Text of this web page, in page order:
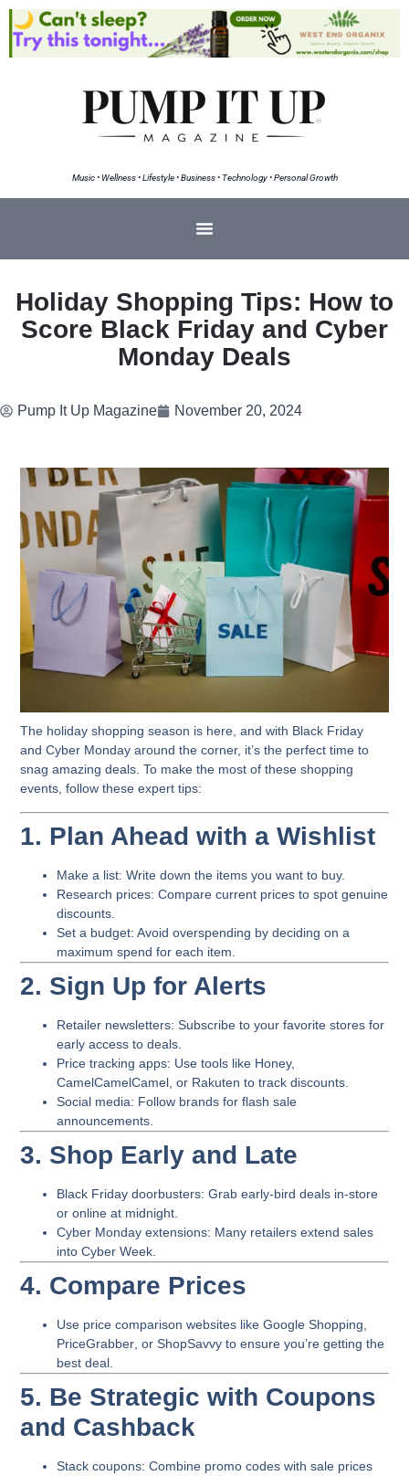
Music • Wellness • Lifestyle • Business • Technology • Personal Growth
Holiday Shopping Tips: How to
Score Black Friday and Cyber
Monday Deals
Pump It Up Magazine November 20, 2024
The holiday shopping season is here, and with Black Friday
and Cyber Monday around the corner, it’s the perfect time to
snag amazing deals. To make the most of these shopping
events, follow these expert tips:
1. Plan Ahead with a Wishlist
Make a list: Write down the items you want to buy.
Research prices: Compare current prices to spot genuine
discounts.
Set a budget: Avoid overspending by deciding on a
maximum spend for each item.
2. Sign Up for Alerts
Retailer newsletters: Subscribe to your favorite stores for
early access to deals.
Price tracking apps: Use tools like Honey,
CamelCamelCamel, or Rakuten to track discounts.
Social media: Follow brands for flash sale
announcements.
3. Shop Early and Late
Black Friday doorbusters: Grab early-bird deals in-store
or online at midnight.
Cyber Monday extensions: Many retailers extend sales
into Cyber Week.
4. Compare Prices
Use price comparison websites likeGoogle Shopping
PriceGrabber , orShopSavvy to ensure you’re getting the
best deal.
5. Be Strategic with Coupons
and Cashback
Stack coupons: Combine promo codes with sale prices